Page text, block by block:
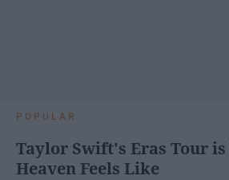
POPULAR
Taylor Swift's Eras Tour
Heaven Feels Like